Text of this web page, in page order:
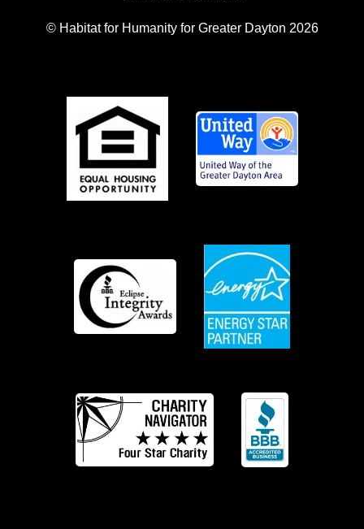
© Habitat for Humanity for Greater Dayton 2026